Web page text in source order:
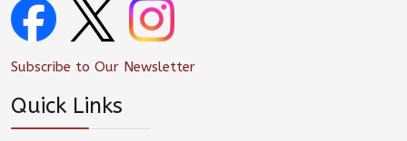
Subscribe to Our Newsletter
Quick Links